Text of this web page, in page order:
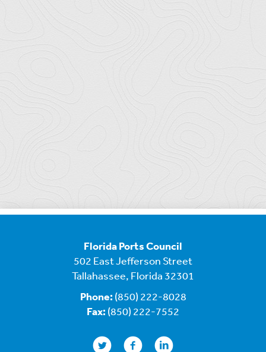
Florida Ports Council
502 East Jefferson Street
Tallahassee, Florida 32301
Phone: (850) 222-8028
Fax: (850) 222-7552